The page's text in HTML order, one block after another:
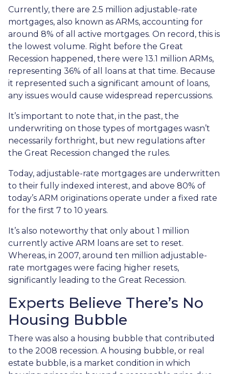
Currently, there are 2.5 million adjustable-rate
mortgages, also known as ARMs, accounting for
around 8% of all active mortgages. On record, this is
the lowest volume. Right before the Great
Recession happened, there were 13.1 million ARMs,
representing 36% of all loans at that time. Because
it represented such a significant amount of loans,
any issues would cause widespread repercussions.
It’s important to note that, in the past, the
underwriting on those types of mortgages wasn’t
necessarily forthright, but new regulations after
the Great Recession changed the rules.
Today, adjustable-rate mortgages are underwritten
to their fully indexed interest, and above 80% of
today’s ARM originations operate under a fixed rate
for the first 7 to 10 years.
It’s also noteworthy that only about 1 million
currently active ARM loans are set to reset.
Whereas, in 2007, around ten million adjustable-
rate mortgages were facing higher resets,
significantly leading to the Great Recession.
Experts Believe There’s No
Housing Bubble
There was also a housing bubble that contributed
to the 2008 recession. A housing bubble, or real
estate bubble, is a market condition in which